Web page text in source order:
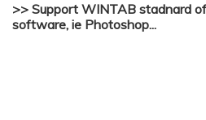
>> Support WINTAB stadnard
software, ie Photoshop...